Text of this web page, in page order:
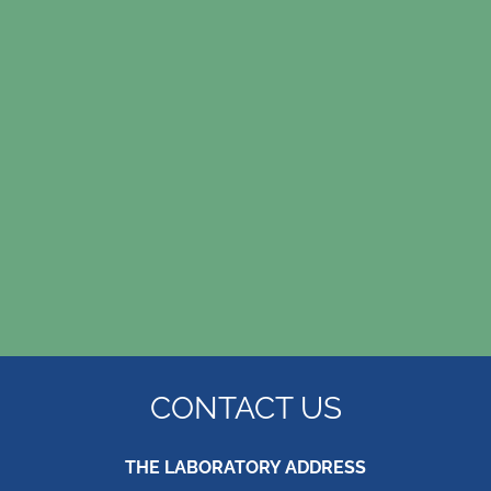
CONTACT US
THE LABORATORY ADDRESS